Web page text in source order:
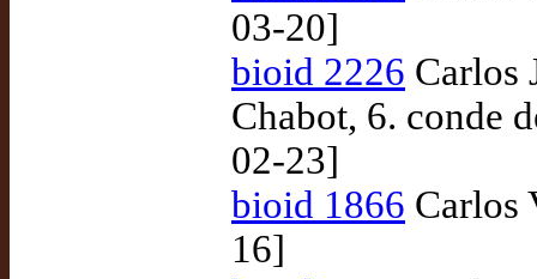
03-20]
bioid 2226 Carlos
Chabot, 6. conde
02-23]
bioid 1866 Carlos
16]